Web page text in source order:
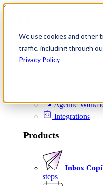
We use cookies and other
traffic, including through
Privacy Policy
Skip to content
Product
Platform
Agentic
Integrations
Products
Inbox
steps